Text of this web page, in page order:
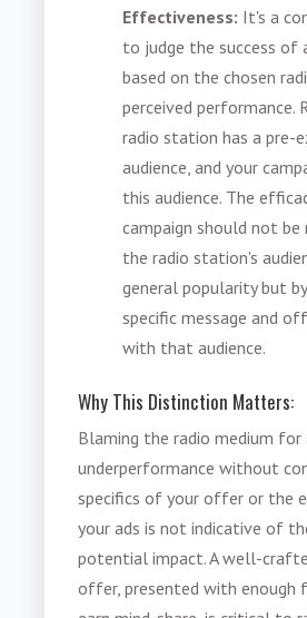
Effectiveness: It's a
to judge the success of
based on the chosen
perceived performance.
radio station has a pre-
audience, and your
this audience. The
campaign should not be
the radio station's
general popularity but
specific message and
with that audience.
Why This Distinction Matters:
Blaming the radio medium for
underperformance without
specifics of your offer or the
your ads is not indicative of
potential impact. A well-
offer, presented with enough